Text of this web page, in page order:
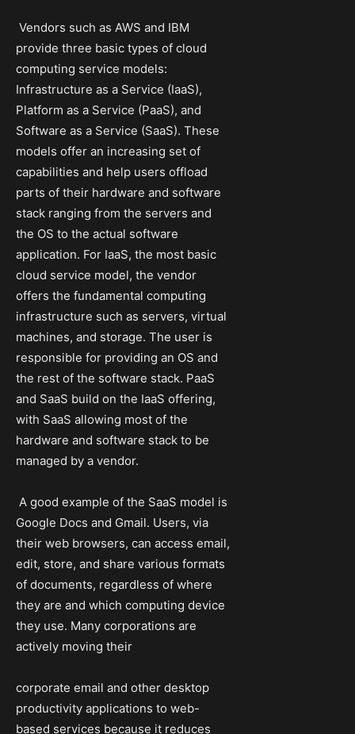
Vendors such as AWS and IBM
provide three basic types of cloud
computing service models:
Infrastructure as a Service (IaaS),
Platform as a Service (PaaS), and
Software as a Service (SaaS). These
models offer an increasing set of
capabilities and help users offload
parts of their hardware and software
stack ranging from the servers and
the OS to the actual software
application. For IaaS, the most basic
cloud service model, the vendor
offers the fundamental computing
infrastructure such as servers, virtual
machines, and storage. The user is
responsible for providing an OS and
the rest of the software stack. PaaS
and SaaS build on the IaaS offering,
with SaaS allowing most of the
hardware and software stack to be
managed by a vendor.
A good example of the SaaS model is
Google Docs and Gmail. Users, via
their web browsers, can access email,
edit, store, and share various formats
of documents, regardless of where
they are and which computing device
they use. Many corporations are
actively moving their
corporate email and other desktop
productivity applications to web-
based services because it reduces